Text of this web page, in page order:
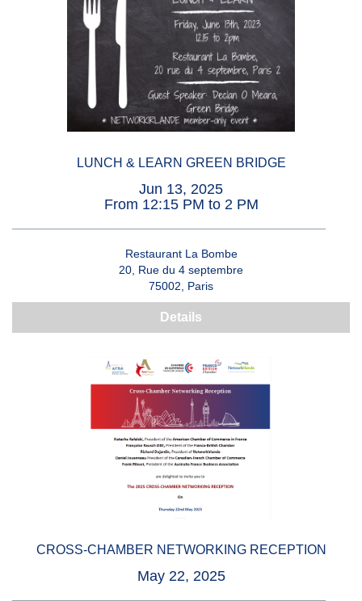
LUNCH & LEARN GREEN BRIDGE
Jun 13, 2025
From 12:15 PM to 2 PM
Restaurant La Bombe
20, Rue du 4 septembre
75002, Paris
Details
CROSS-CHAMBER NETWORKING RECEPTION
May 22, 2025